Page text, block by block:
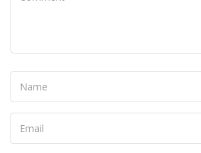
Name
Your
Email